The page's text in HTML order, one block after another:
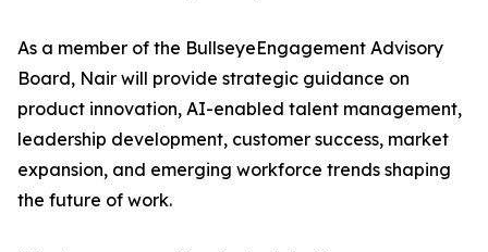
As a member of the BullseyeEngagement Advisory
Board, Nair will provide strategic guidance on
product innovation, AI-enabled talent management,
leadership development, customer success, market
expansion, and emerging workforce trends shaping
the future of work.